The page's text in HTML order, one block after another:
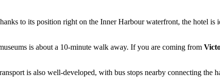
to its position right on the Inner Harbour waterfront, the hotel is
is about a 10-minute walk away. If you are coming from
is also well-developed, with bus stops nearby connecting the